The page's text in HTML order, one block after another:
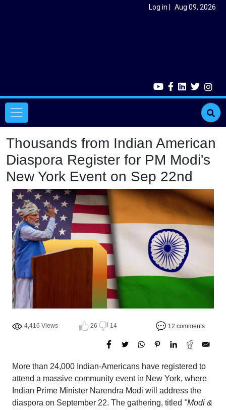
Log in Aug 09, 2026
Main navigation
Thousands from Indian American
Diaspora Register for PM Modi's
New York Event on Sep 22nd
4,416 Views 26 14 12 comments
More than 24,000 Indian-Americans have registered to
attend a massive community event in New York, where
Indian Prime Minister Narendra Modi will address the
diaspora on September 22. The gathering, titled "Modi &